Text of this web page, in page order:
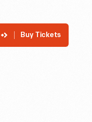
Buy Tickets